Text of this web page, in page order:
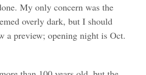
My only concern was the
overly dark, but I should
a preview; opening night is Oct.